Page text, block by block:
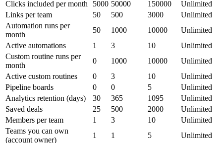
Clicks included per month
5000 50000 150000
Unlimited
Links per team
50 500 3000
Unlimited
Automation runs per
month
50 1000 10000
Unlimited
Active automations
1 3 10
Unlimited
Custom routine runs per
month
0 1000 10000
Unlimited
Active custom routines
0 3 10
Unlimited
Pipeline boards
0 0 5
Unlimited
Analytics retention (days)
30 365 1095
Unlimited
Saved deals
25 500 2000
Unlimited
Members per team
1 3 10
Unlimited
Teams you can own
(account owner)
1 1 5 Unlimited